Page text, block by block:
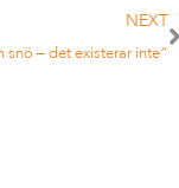
NEXT
snö – det existerar inte”